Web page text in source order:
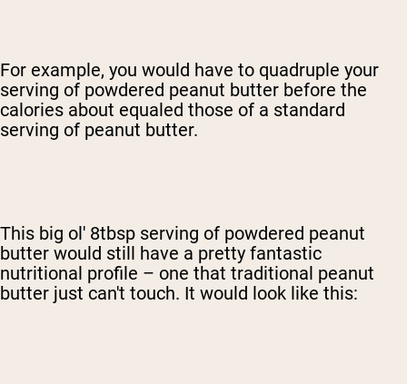
For example, you would have to quadruple your
serving of powdered peanut butter before the
calories about equaled those of a standard
serving of peanut butter.
This big ol' 8tbsp serving of powdered peanut
butter would still have a pretty fantastic
nutritional profile – one that traditional peanut
butter just can't touch. It would look like this: